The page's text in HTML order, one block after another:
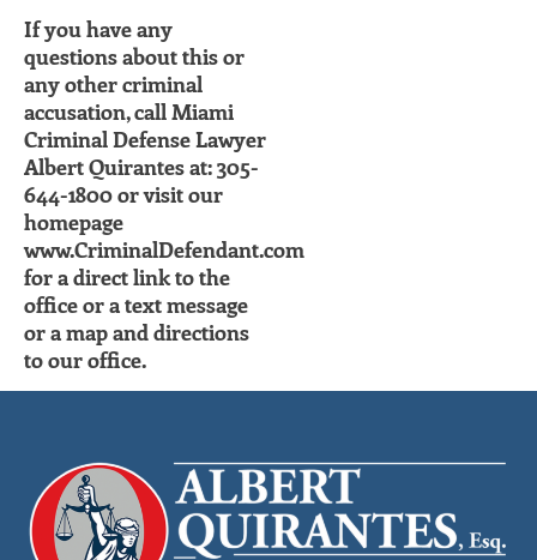
If you have any
questions about this or
any other criminal
accusation, call Miami
Criminal Defense Lawyer
Albert Quirantes at: 305-
644-1800 or visit our
homepage
www.CriminalDefendant.com
for a direct link to the
office or a text message
or a map and directions
to our office.